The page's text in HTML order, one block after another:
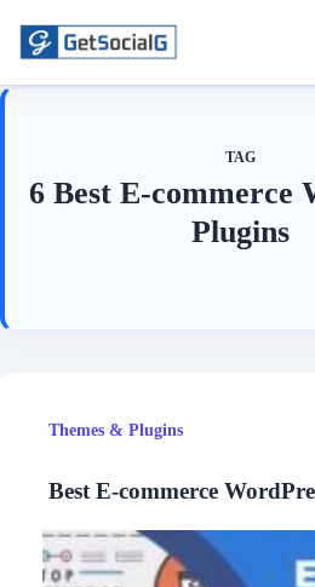
content
TAG
6 Best E-commerce
Plugins
Themes & Plugins
Best E-commerce